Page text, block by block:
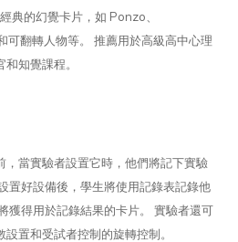
典的幻覺卡片，如 Ponzo、
翻轉人物等。 推薦用於高級高中心理
知覺課程。
，當實驗者設置它時，他們將記下實驗
置好設備後，學生將使用記錄表記錄他
獲得用於記錄結果的卡片。 實驗者還可
置和受試者控制的旋轉控制。